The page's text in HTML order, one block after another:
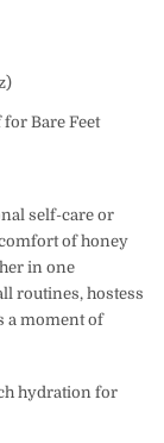
Bare Feet
self-care or
of honey
in one
routines, hostess
a moment of
hydration for